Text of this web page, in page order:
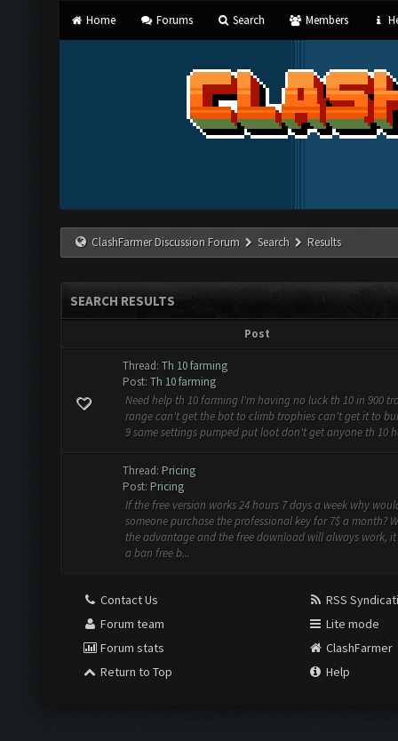
Home Forums Search Members
ClashFarmer Discussion Forum Search Results
SEARCH RESULTS
Post
Thread: Th 10 farming
Post: Th 10 farming
Need help th 10 farming I'm having no luck th 10 in 900
range can't get the bot to climb trophies can't get it to
9 same settings pumped put loot don't get anyone th 10
Thread: Pricing
Post: Pricing
If the free version works 24 hours 7 days a week why
someone purchase the professional key for 7$ a month?
the advantage and the free download will always work, it
a ban free b...
Contact Us
Forum team
Forum stats
Return to Top
RSS
Lite mode
ClashFarmer
Help